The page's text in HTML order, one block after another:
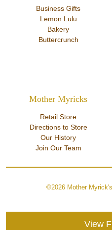
Business Gifts
Lemon Lulu
Bakery
Buttercrunch
Mother Myricks
Retail Store
Directions to Store
Our History
Join Our Team
©2026 Mother
View